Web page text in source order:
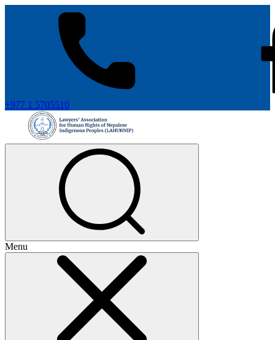
+977 1 5705510
Menu